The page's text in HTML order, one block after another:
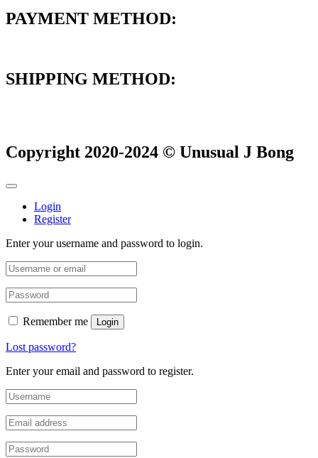
PAYMENT METHOD:
SHIPPING METHOD:
Copyright 2020-2024 © Unusual J Bong
Login
Register
Enter your username and password to login.
Remember me Login
Lost password?
Enter your email and password to register.